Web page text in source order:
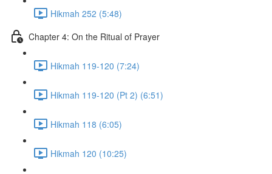
Hikmah 252 (5:48)
Chapter 4: On the Ritual of Prayer
Hikmah 119-120 (7:24)
Hikmah 119-120 (Pt 2) (6:51)
Hikmah 118 (6:05)
Hikmah 120 (10:25)